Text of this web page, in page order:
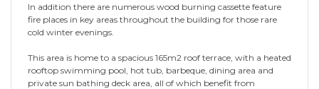
In addition there are numerous wood burning cassette feature
fire places in key areas throughout the building for those rare
cold winter evenings.
This area is home to a spacious 165m2 roof terrace, with a heated
rooftop swimming pool, hot tub, barbeque, dining area and
private sun bathing deck area, all of which benefit from